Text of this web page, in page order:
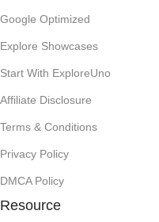
Google Optimized
Explore Showcases
Start With ExploreUno
Affiliate Disclosure
Terms & Conditions
Privacy Policy
DMCA Policy
Resource